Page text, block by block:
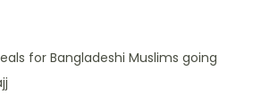
for Bangladeshi Muslims going